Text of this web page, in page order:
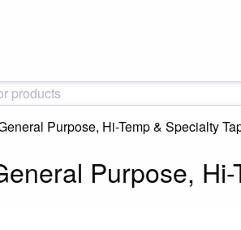
Purpose, Hi-Temp & Specialty
Purpose,